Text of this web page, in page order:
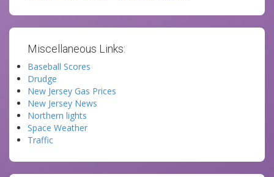
Miscellaneous Links:
Baseball Scores
Drudge
New Jersey Gas Prices
New Jersey News
Northern lights
Space Weather
Traffic